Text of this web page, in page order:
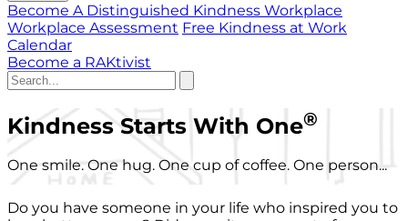
Become A Distinguished Kindness Workplace
Workplace Assessment Free Kindness at Work
Calendar
Become a RAKtivist
Kindness Starts With One®
One smile. One hug. One cup of coffee. One person...
Do you have someone in your life who inspired you to